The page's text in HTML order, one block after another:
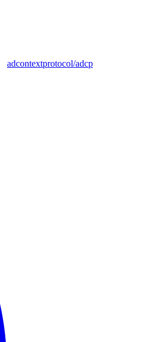
adcontextprotocol/adcp